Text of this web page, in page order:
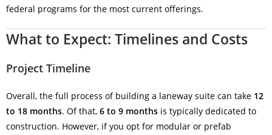
federal programs for the most current offerings.
What to Expect: Timelines and Costs
Project Timeline
Overall, the full process of building a laneway suite can take 12
to 18 months. Of that, 6 to 9 months is typically dedicated to
construction. However, if you opt for modular or prefab